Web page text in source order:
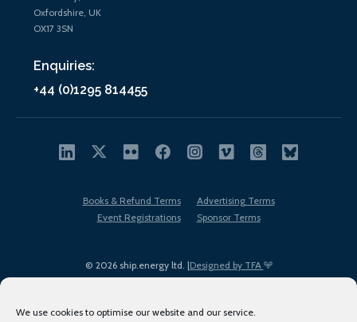
We use cookies to optimise our website and our service.
Oxfordshire, UK
OX17 3SN
Enquiries:
+44 (0)1295 814455
© 2026 ship.energy ltd. |Designed by TFA
Books & Refund Terms
Advertising Terms
Event Registrations
Sponsor Terms